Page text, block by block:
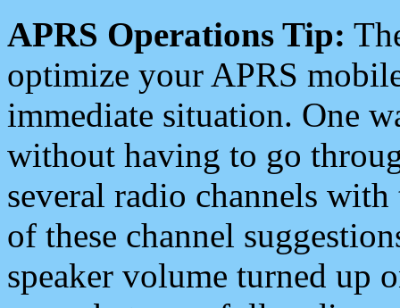
APRS Operations Tip:
optimize your APRS
immediate situation. One
without having to go
several radio channels
of these channel
speaker volume turned up